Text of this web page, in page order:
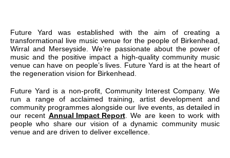
Future Yard was established with the aim of creating a
transformational live music venue for the people of Birkenhead,
Wirral and Merseyside. We’re passionate about the power of
music and the positive impact a high-quality community music
venue can have on people’s lives. Future Yard is at the heart of
the regeneration vision for Birkenhead.
Future Yard is a non-profit, Community Interest Company. We
run a range of acclaimed training, artist development and
community programmes alongside our live events, as detailed in
our recent Annual Impact Report. We are keen to work with
people who share our vision of a dynamic community music
venue and are driven to deliver excellence.